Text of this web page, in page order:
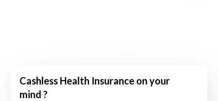
Cashless Health Insurance on your
mind ?